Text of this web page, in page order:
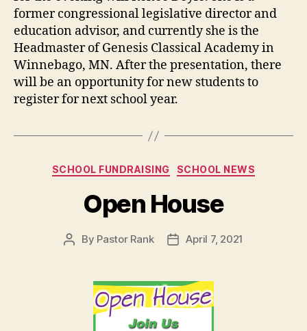
former congressional legislative director and
education advisor, and currently she is the
Headmaster of Genesis Classical Academy in
Winnebago, MN. After the presentation, there
will be an opportunity for new students to
register for next school year.
SCHOOL FUNDRAISING SCHOOL NEWS
Open House
By Pastor Rank April 7, 2021